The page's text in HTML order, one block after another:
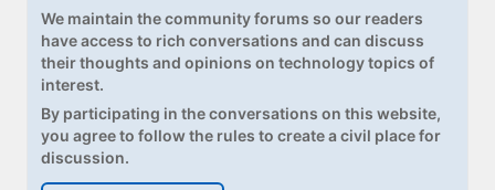
We maintain the community forums so our readers
have access to rich conversations and can discuss
their thoughts and opinions on technology topics of
interest.
By participating in the conversations on this website,
you agree to follow the rules to create a civil place for
discussion.